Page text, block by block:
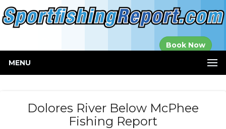
Book Now
MENU
Dolores River Below McPhee
Fishing Report